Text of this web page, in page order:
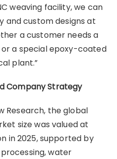
weaving facility, we can
and custom designs at
a customer needs a
a special epoxy-coated
plant.”
Company Strategy
Research, the global
size was valued at
in 2025, supported by
water